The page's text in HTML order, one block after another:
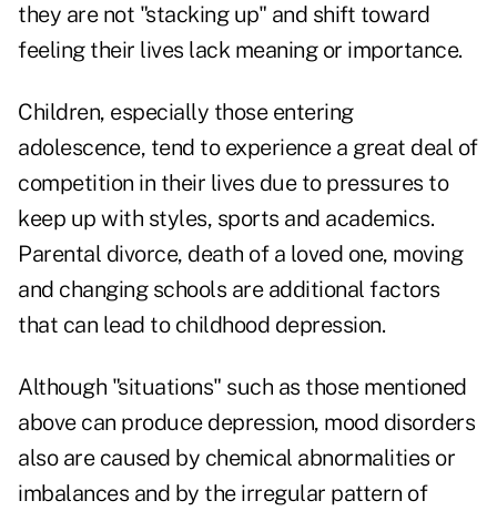
they are not "stacking up" and shift toward
feeling their lives lack meaning or importance.
Children, especially those entering
adolescence, tend to experience a great deal of
competition in their lives due to pressures to
keep up with styles, sports and academics.
Parental divorce, death of a loved one, moving
and changing schools are additional factors
that can lead to childhood depression.
Although "situations" such as those mentioned
above can produce depression, mood disorders
also are caused by chemical abnormalities or
imbalances and by the irregular pattern of